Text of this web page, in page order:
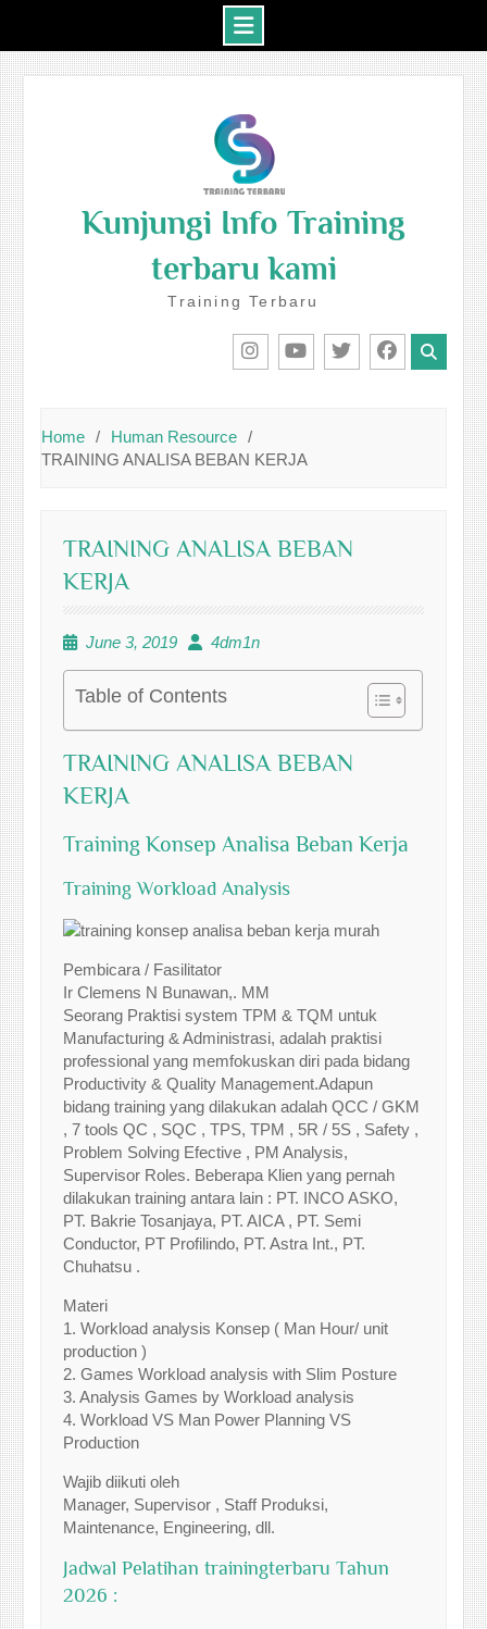
Kunjungi Info Training
terbaru kami
Training Terbaru
Home
Human Resource
TRAINING ANALISA BEBAN KERJA
TRAINING ANALISA BEBAN
KERJA
June 3, 2019 4dm1n
Table of Contents
TRAINING ANALISA BEBAN
KERJA
Training Konsep Analisa Beban Kerja
Training Workload Analysis
Pembicara / Fasilitator
Ir Clemens N Bunawan,. MM
Seorang Praktisi system TPM & TQM untuk
Manufacturing & Administrasi, adalah praktisi
professional yang memfokuskan diri pada bidang
Productivity & Quality Management.Adapun
bidang training yang dilakukan adalah QCC / GKM
, 7 tools QC , SQC , TPS, TPM , 5R / 5S , Safety ,
Problem Solving Efective , PM Analysis,
Supervisor Roles. Beberapa Klien yang pernah
dilakukan training antara lain : PT. INCO ASKO,
PT. Bakrie Tosanjaya, PT. AICA , PT. Semi
Conductor, PT Profilindo, PT. Astra Int., PT.
Chuhatsu .
Materi
1. Workload analysis Konsep ( Man Hour/ unit
production )
2. Games Workload analysis with Slim Posture
3. Analysis Games by Workload analysis
4. Workload VS Man Power Planning VS
Production
Wajib diikuti oleh
Manager, Supervisor , Staff Produksi,
Maintenance, Engineering, dll.
Jadwal Pelatihan trainingterbaru Tahun
2026 :